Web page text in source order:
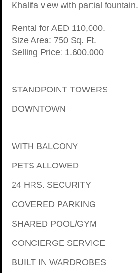
Khalifa view with partial fountain.
Rental for AED 110,000.
Size Area: 750 Sq. Ft.
Selling Price: 1.600.000
STANDPOINT TOWERS
DOWNTOWN
WITH BALCONY
PETS ALLOWED
24 HRS. SECURITY
COVERED PARKING
SHARED POOL/GYM
CONCIERGE SERVICE
BUILT IN WARDROBES